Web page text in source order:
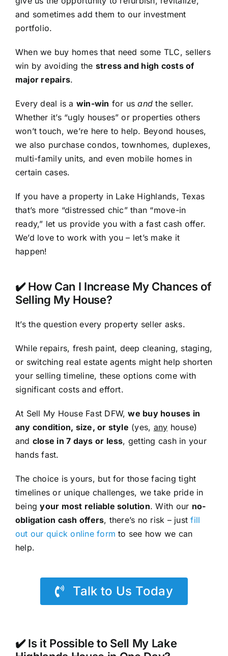
and sometimes add them to our investment
portfolio.
When we buy homes that need some TLC, sellers
win by avoiding the stress and high costs of
major repairs.
Every deal is a win-win for usand the seller.
Whether it’s “ugly houses” or properties others
won’t touch, we’re here to help. Beyond houses,
we also purchase condos, townhomes, duplexes,
multi-family units, and even mobile homes in
certain cases.
If you have a property in Lake Highlands, Texas
that’s more “distressed chic” than “move-in
ready,” let us provide you with a fast cash offer.
We’d love to work with you – let’s make it
happen!
✔️ How Can I Increase My Chances of
Selling My House?
It’s the question every property seller asks.
While repairs, fresh paint, deep cleaning, staging,
or switching real estate agents might help shorten
your selling timeline, these options come with
significant costs and effort.
At Sell My House Fast DFW,we buy houses in
any condition, size, or style (yes, any house)
and close in 7 days or less, getting cash in your
hands fast.
The choice is yours, but for those facing tight
timelines or unique challenges, we take pride in
beingyour most reliable solution. With our no-
obligation cash offers, there’s no risk – justfill
out our quick online form to see how we can
help.
Talk to Us Today
✔️ Is it Possible to Sell My Lake